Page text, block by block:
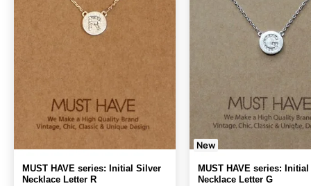
MUST HAVE series: Initial Silver
Necklace Letter R
New
MUST HAVE series:
Necklace Letter G